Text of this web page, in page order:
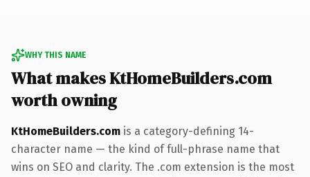
WHY THIS NAME
What makes KtHomeBuilders.com
worth owning
KtHomeBuilders.com is a category-defining 14-
character name — the kind of full-phrase name that
wins on SEO and clarity. The .com extension is the most